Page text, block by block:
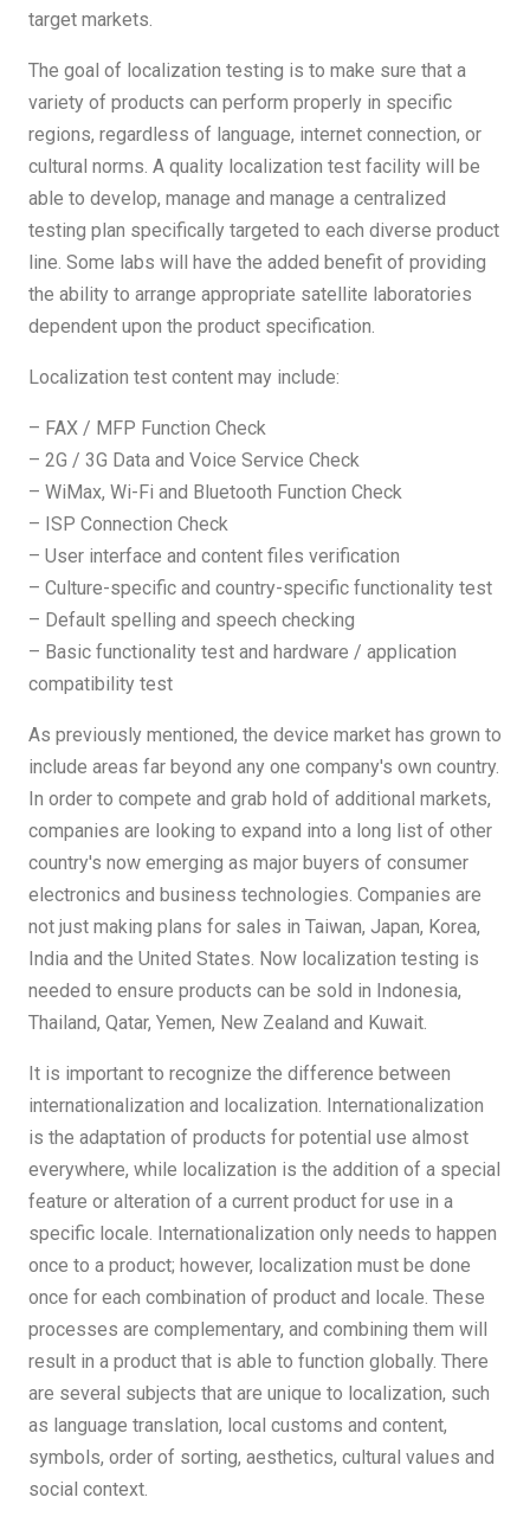
target markets.
The goal of localization testing is to make sure that a
variety of products can perform properly in specific
regions, regardless of language, internet connection, or
cultural norms. A quality localization test facility will be
able to develop, manage and manage a centralized
testing plan specifically targeted to each diverse product
line. Some labs will have the added benefit of providing
the ability to arrange appropriate satellite laboratories
dependent upon the product specification.
Localization test content may include:
– FAX / MFP Function Check
– 2G / 3G Data and Voice Service Check
– WiMax, Wi-Fi and Bluetooth Function Check
– ISP Connection Check
– User interface and content files verification
– Culture-specific and country-specific functionality test
– Default spelling and speech checking
– Basic functionality test and hardware / application
compatibility test
As previously mentioned, the device market has grown to
include areas far beyond any one company's own country.
In order to compete and grab hold of additional markets,
companies are looking to expand into a long list of other
country's now emerging as major buyers of consumer
electronics and business technologies. Companies are
not just making plans for sales in Taiwan, Japan, Korea,
India and the United States. Now localization testing is
needed to ensure products can be sold in Indonesia,
Thailand, Qatar, Yemen, New Zealand and Kuwait.
It is important to recognize the difference between
internationalization and localization. Internationalization
is the adaptation of products for potential use almost
everywhere, while localization is the addition of a special
feature or alteration of a current product for use in a
specific locale. Internationalization only needs to happen
once to a product; however, localization must be done
once for each combination of product and locale. These
processes are complementary, and combining them will
result in a product that is able to function globally. There
are several subjects that are unique to localization, such
as language translation, local customs and content,
symbols, order of sorting, aesthetics, cultural values ​​and
social context.